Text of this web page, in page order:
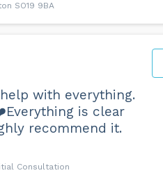
SO19 9BA
with everything.
is clear
recommend it.
Consultation